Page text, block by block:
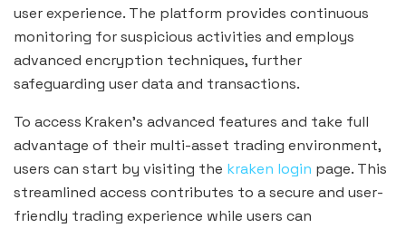
user experience. The platform provides continuous
monitoring for suspicious activities and employs
advanced encryption techniques, further
safeguarding user data and transactions.
To access Kraken’s advanced features and take full
advantage of their multi-asset trading environment,
users can start by visiting the kraken login page. This
streamlined access contributes to a secure and user-
friendly trading experience while users can